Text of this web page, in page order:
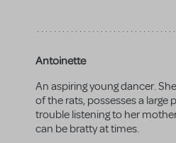
Antoinette
An aspiring young dancer.
of the rats, possesses a large
trouble listening to her
can be bratty at times.